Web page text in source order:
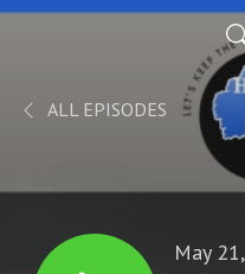
ALL EPISODES
May